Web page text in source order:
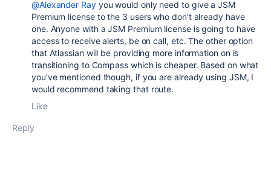
@Alexander Rayyou would only need to give a JSM
Premium license to the 3 users who don't already have
one. Anyone with a JSM Premium license is going to have
access to receive alerts, be on call, etc. The other option
that Atlassian will be providing more information on is
transitioning to Compass which is cheaper. Based on what
you've mentioned though, if you are already using JSM, I
would recommend taking that route.
Like
Reply